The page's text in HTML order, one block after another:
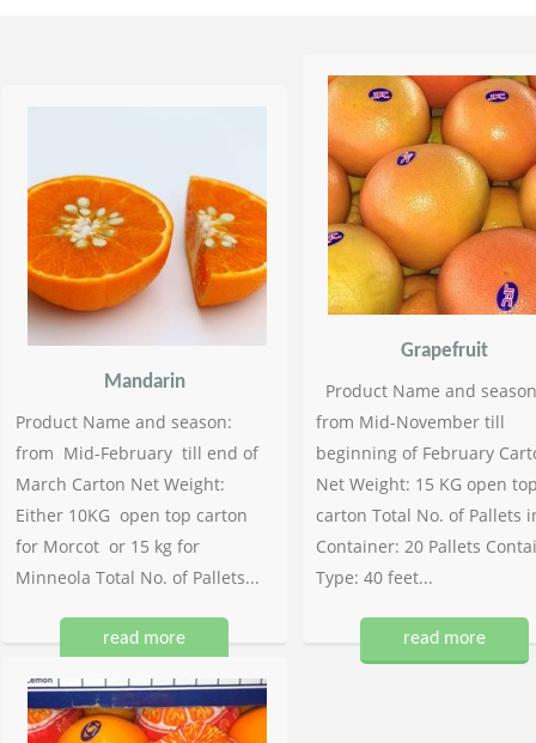
Mandarin
Product Name and season:
from Mid-February till end of
March Carton Net Weight:
Either 10KG open top carton
for Morcot or 15 kg for
Minneola Total No. of Pallets...
read more
Grapefruit
Product Name and
from Mid-November till
beginning of February
Net Weight: 15 KG open
carton Total No. of Pallets
Container: 20 Pallets
Type: 40 feet...
read more